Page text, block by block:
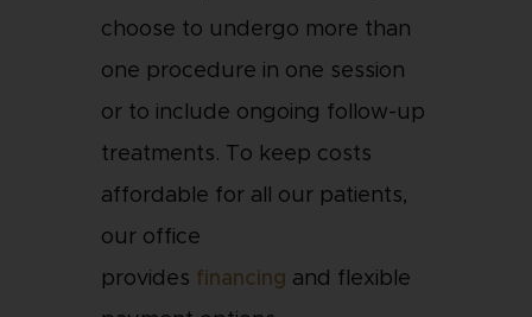
choose to undergo more than
one procedure in one session
or to include ongoing follow-up
treatments. To keep costs
affordable for all our patients,
our office
provides financing and flexible